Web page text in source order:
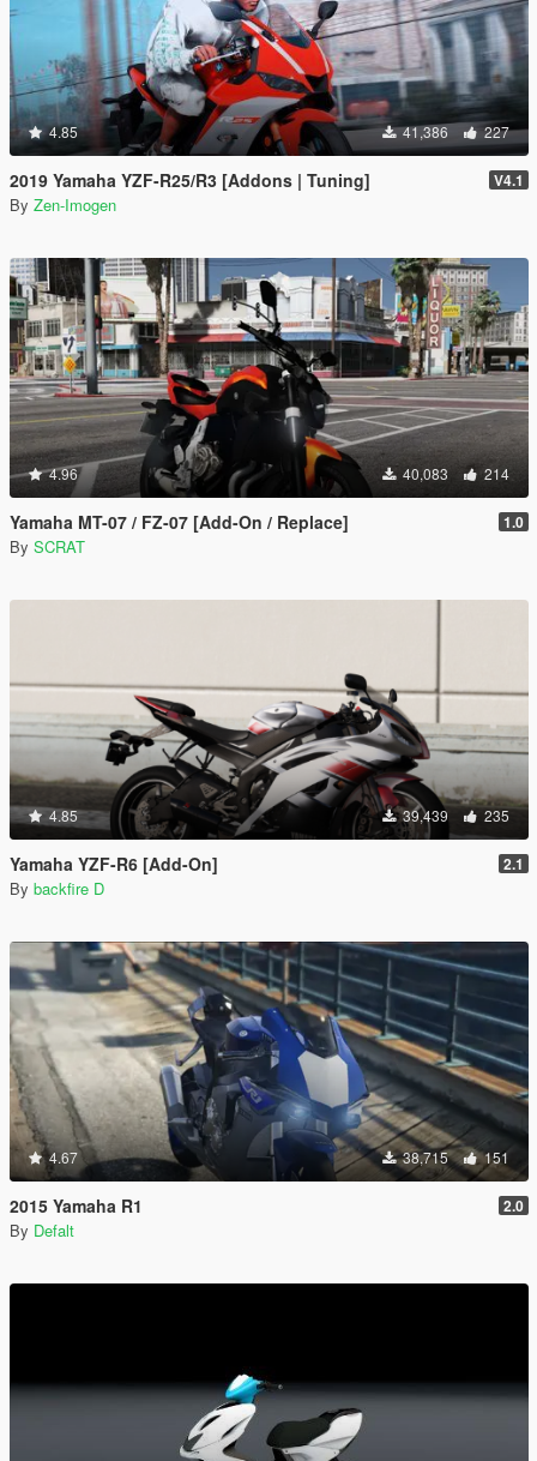
4.85 41,386 227
2019 Yamaha YZF-R25/R3 [Addons | Tuning] V4.1
By Zen-Imogen
4.96 40,083 214
Yamaha MT-07 / FZ-07 [Add-On / Replace] 1.0
By SCRAT
4.85 39,439 235
Yamaha YZF-R6 [Add-On] 2.1
By backfire D
4.67 38,715 151
2015 Yamaha R1 2.0
By Defalt